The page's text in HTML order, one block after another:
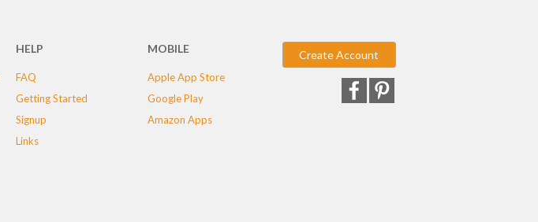
HELP
FAQ
Getting Started
Signup
Links
MOBILE
Apple App Store
Google Play
Amazon Apps
Create Account